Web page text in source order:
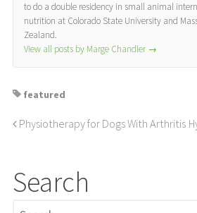
to do a double residency in small animal
nutrition at Colorado State University and
Zealand.
View all posts by Marge Chandler →
featured
Physiotherapy for Dogs With Arthritis
Search